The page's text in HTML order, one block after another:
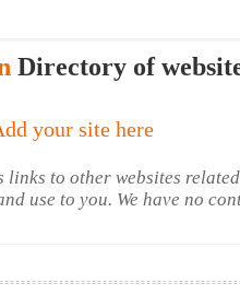
Directory of
your site here
links to other websites
use to you. We have no